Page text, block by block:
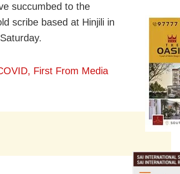
succumbed to the
scribe based at Hinjili in
First From Media